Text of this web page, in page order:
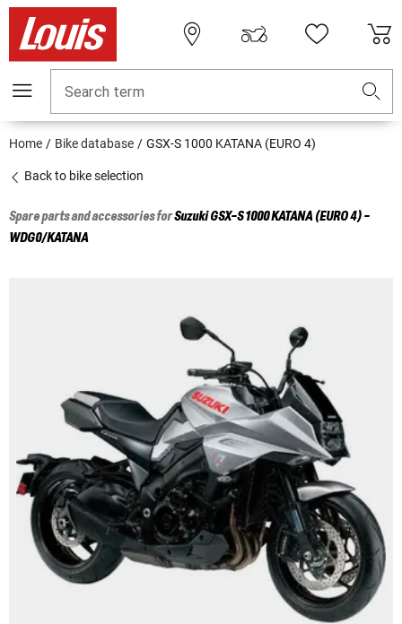
Search term
Home Bike database GSX-S 1000 KATANA (EURO 4)
Back to bike selection
Spare parts and accessories forSuzukiGSX-S 1000 KATANA (EURO 4) -
WDG0/KATANA